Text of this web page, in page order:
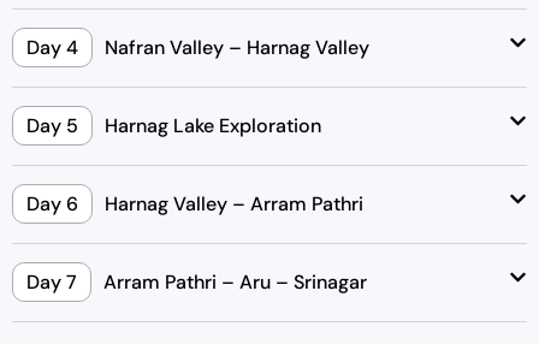
Day 4 Nafran Valley – Harnag Valley
Day 5 Harnag Lake Exploration
Day 6 Harnag Valley – Arram Pathri
Day 7 Arram Pathri – Aru – Srinagar